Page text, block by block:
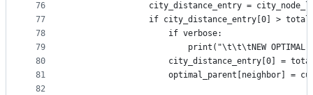
76
77
78
79
80
81
82
city_distance_entry =
if city_distance_entry[0] >
                    if verbose:
print("\t\t\tNEW OPTIMAL
city_distance_entry[0] =
optimal_parent[neighbor] =